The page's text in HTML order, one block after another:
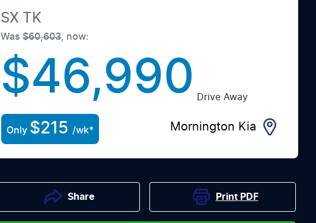
SX TK
Was$60,603, now:
$46,990 Drive Away
Only $215 /wk* Mornington Kia
Share Print PDF